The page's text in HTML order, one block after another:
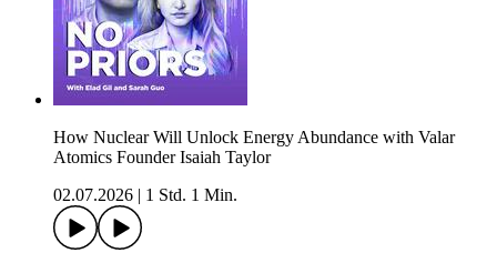
How Nuclear Will Unlock Energy Abundance with Valar
Atomics Founder Isaiah Taylor
02.07.2026
1 Std. 1 Min.